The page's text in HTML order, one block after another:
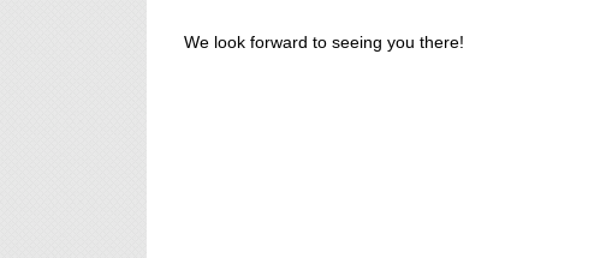
We look forward to seeing you there!